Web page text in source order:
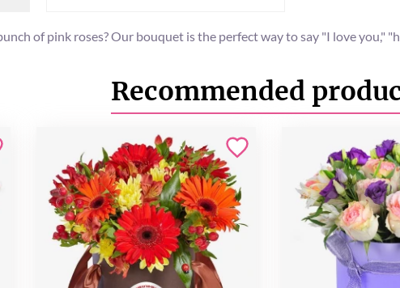
of pink roses? Our bouquet is the perfect way to say "I love you,"
Recommended